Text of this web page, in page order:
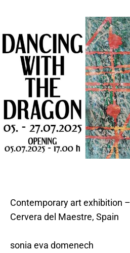
Contemporary art exhibition
Cervera del Maestre, Spain
sonia eva domenech